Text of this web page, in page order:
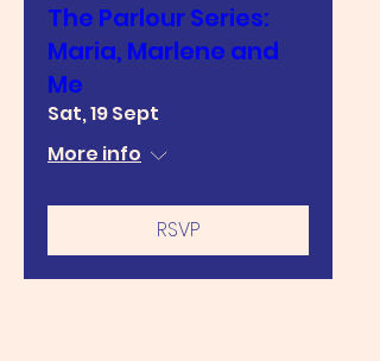
The Parlour Series:
Maria, Marlene and
Me
Sat, 19 Sept
More info
RSVP